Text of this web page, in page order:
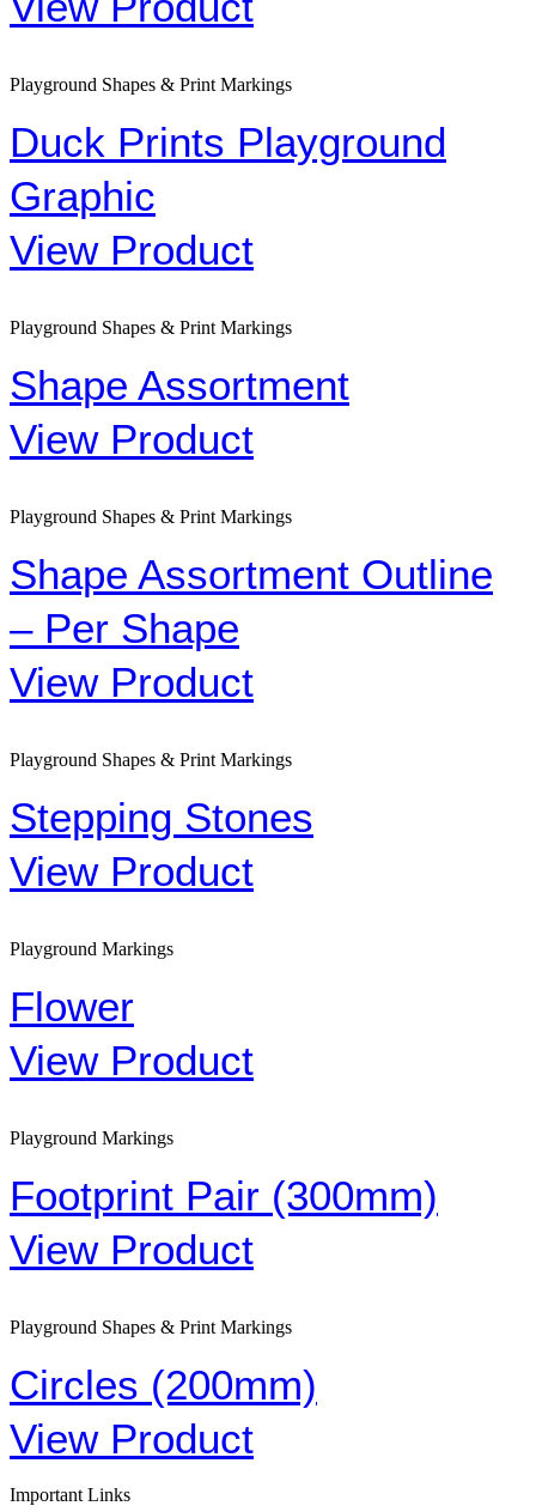
Playground Shapes & Print Markings
Duck Prints Playground
Graphic
View Product
Playground Shapes & Print Markings
Shape Assortment
View Product
Playground Shapes & Print Markings
Shape Assortment Outline
– Per Shape
View Product
Playground Shapes & Print Markings
Stepping Stones
View Product
Playground Markings
Flower
View Product
Playground Markings
Footprint Pair (300mm)
View Product
Playground Shapes & Print Markings
Circles (200mm)
View Product
Important Links